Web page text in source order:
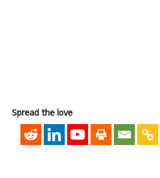
Spread the love